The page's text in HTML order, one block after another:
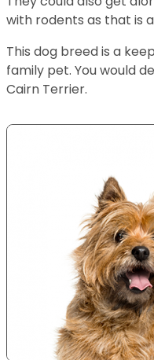
with rodents as that is
This dog breed is a
family pet. You would
Cairn Terrier.